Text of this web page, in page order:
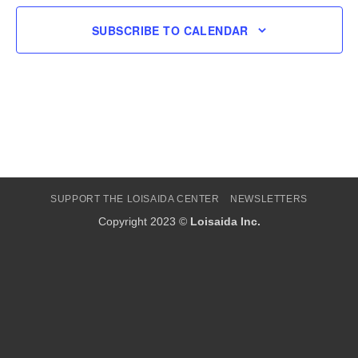
SUBSCRIBE TO CALENDAR
SUPPORT THE LOISAIDA CENTER NEWSLETTERS
Copyright 2023 © Loisaida Inc.